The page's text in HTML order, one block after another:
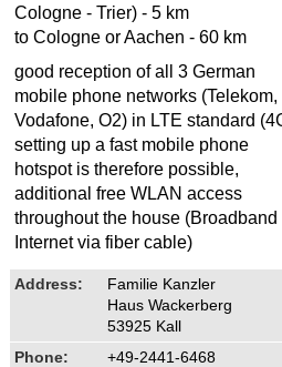
Cologne - Trier) - 5 km
to Cologne or Aachen - 60 km
good reception of all 3 German
mobile phone networks (Telekom,
Vodafone, O2) in LTE standard
setting up a fast mobile phone
hotspot is therefore possible,
additional free WLAN access
throughout the house (Broadband
Internet via fiber cable)
Address:
Familie Kanzler
Haus Wackerberg
53925 Kall
Phone:
+49-2441-6468